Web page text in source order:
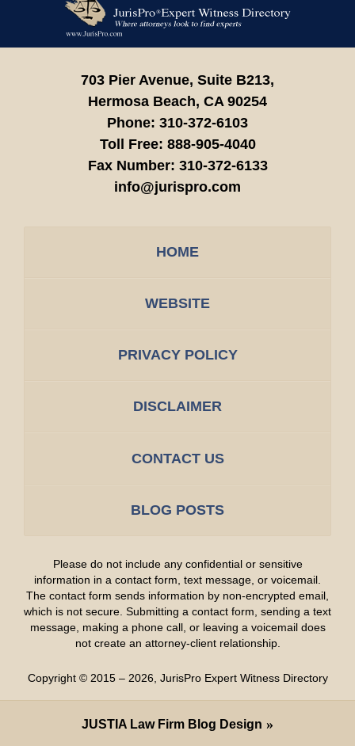
Information
703 Pier Avenue, Suite B213,
Hermosa Beach, CA 90254
Phone: 310-372-6103
Toll Free: 888-905-4040
Fax Number: 310-372-6133
info@jurispro.com
HOME
WEBSITE
PRIVACY POLICY
DISCLAIMER
CONTACT US
BLOG POSTS
Please do not include any confidential or sensitive
information in a contact form, text message, or voicemail.
The contact form sends information by non-encrypted email,
which is not secure. Submitting a contact form, sending a text
message, making a phone call, or leaving a voicemail does
not create an attorney-client relationship.
Copyright © 2015 – 2026, JurisPro Expert Witness Directory
JUSTIA Law Firm Blog Design